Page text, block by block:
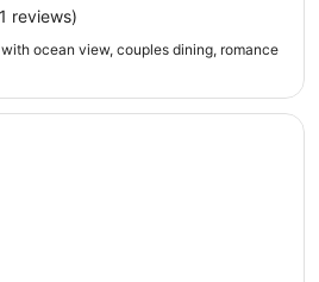
Aug
reviews)
ocean view, couples dining, romance